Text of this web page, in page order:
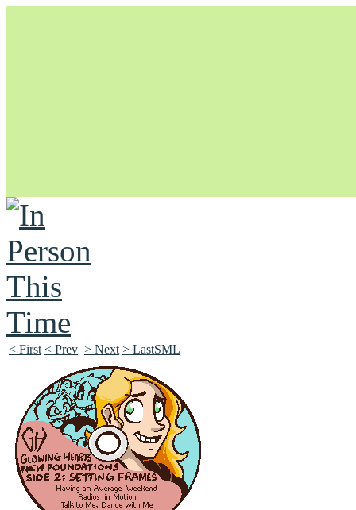
Unapologetically Queer and Queerly Unapologetic
< First < Prev > Next > LastSML